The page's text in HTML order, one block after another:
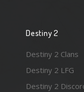
Destiny 2
Destiny 2 Clans
Destiny 2 LFG
Destiny 2